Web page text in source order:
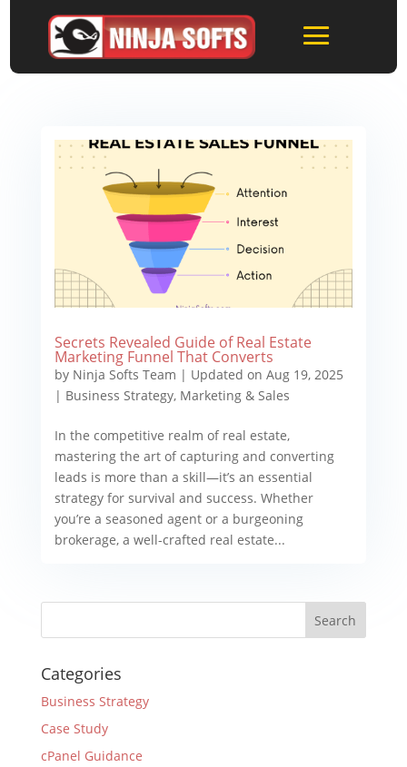
Secrets Revealed Guide of Real Estate
Marketing Funnel That Converts
by Ninja Softs Team | Updated on Aug 19, 2025
| Business Strategy, Marketing & Sales
In the competitive realm of real estate,
mastering the art of capturing and converting
leads is more than a skill—it’s an essential
strategy for survival and success. Whether
you’re a seasoned agent or a burgeoning
brokerage, a well-crafted real estate...
Categories
Business Strategy
Case Study
cPanel Guidance